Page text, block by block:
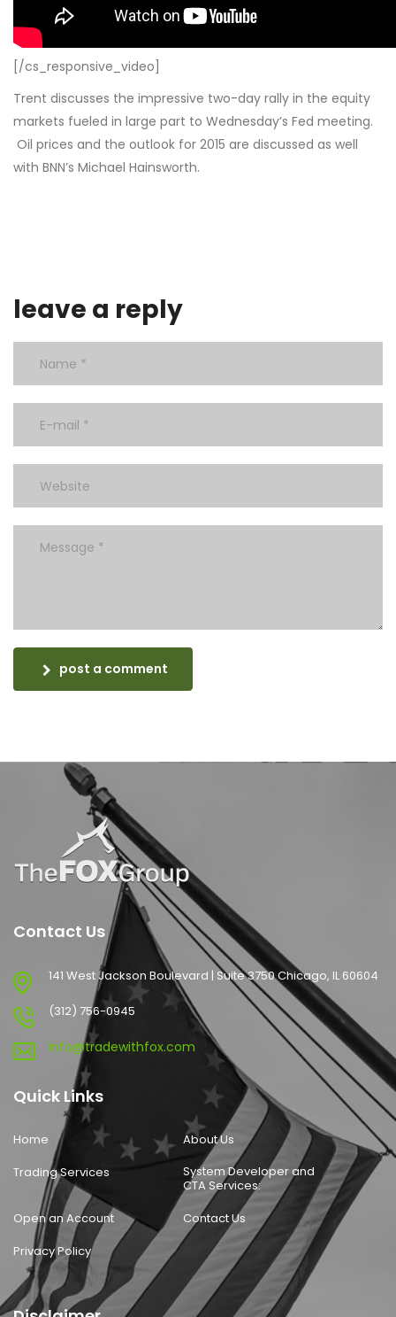
[/cs_responsive_video]
Trent discusses the impressive two-day rally in the equity
markets fueled in large part to Wednesday’s Fed meeting.
Oil prices and the outlook for 2015 are discussed as well
with BNN’s Michael Hainsworth.
leave a reply
post a comment
Contact Us
141 West Jackson Boulevard | Suite 3750 Chicago, IL 60604
(312) 756-0945
info@tradewithfox.com
Quick Links
Home
About Us
Trading Services
System Developer and
CTA Services:
Open an Account
Contact Us
Privacy Policy